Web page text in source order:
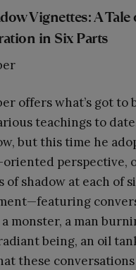
Vignettes: A Tale
in Six Parts
offers what’s got to
teachings to
but this time he
perspective,
of shadow at each of
monster, a man
being, an oil
these